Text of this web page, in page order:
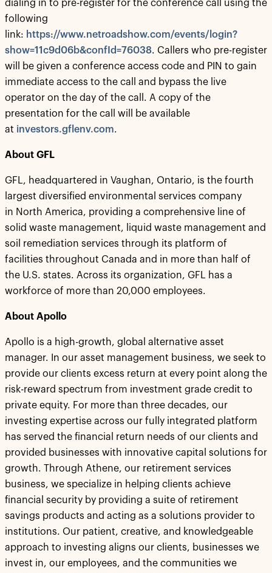
dialing in to pre-register for the conference call using the
following
link: https://www.netroadshow.com/events/login?
show=11c9d06b&confId=76038. Callers who pre-register
will be given a conference access code and PIN to gain
immediate access to the call and bypass the live
operator on the day of the call. A copy of the
presentation for the call will be available
at investors.gflenv.com.
About GFL
GFL, headquartered in Vaughan, Ontario, is the fourth
largest diversified environmental services company
in North America, providing a comprehensive line of
solid waste management, liquid waste management and
soil remediation services through its platform of
facilities throughout Canada and in more than half of
the U.S. states. Across its organization, GFL has a
workforce of more than 20,000 employees.
About Apollo
Apollo is a high-growth, global alternative asset
manager. In our asset management business, we seek to
provide our clients excess return at every point along the
risk-reward spectrum from investment grade credit to
private equity. For more than three decades, our
investing expertise across our fully integrated platform
has served the financial return needs of our clients and
provided businesses with innovative capital solutions for
growth. Through Athene, our retirement services
business, we specialize in helping clients achieve
financial security by providing a suite of retirement
savings products and acting as a solutions provider to
institutions. Our patient, creative, and knowledgeable
approach to investing aligns our clients, businesses we
invest in, our employees, and the communities we